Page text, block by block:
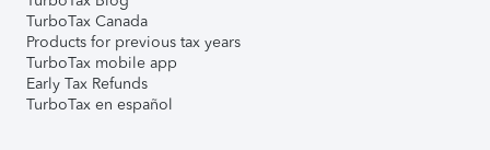
TurboTax Canada
Products for previous tax years
TurboTax mobile app
Early Tax Refunds
TurboTax en español